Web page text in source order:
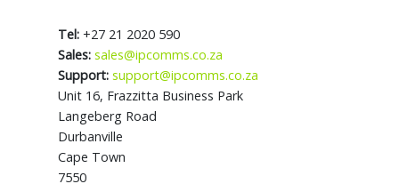
Tel: +27 21 2020 590
Sales: sales@ipcomms.co.za
Support: support@ipcomms.co.za
Unit 16, Frazzitta Business Park
Langeberg Road
Durbanville
Cape Town
7550